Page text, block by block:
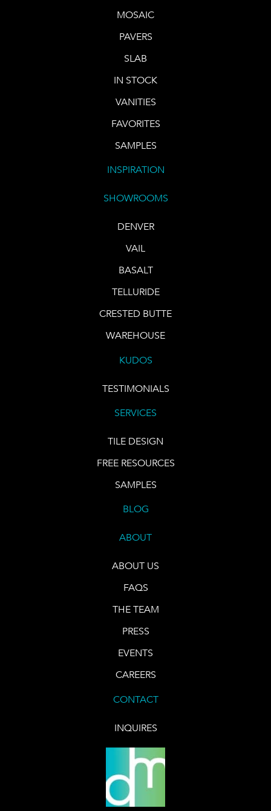
MOSAIC
PAVERS
SLAB
IN STOCK
VANITIES
FAVORITES
SAMPLES
INSPIRATION
SHOWROOMS
DENVER
VAIL
BASALT
TELLURIDE
CRESTED BUTTE
WAREHOUSE
KUDOS
TESTIMONIALS
SERVICES
TILE DESIGN
FREE RESOURCES
SAMPLES
BLOG
ABOUT
ABOUT US
FAQS
THE TEAM
PRESS
EVENTS
CAREERS
CONTACT
INQUIRES